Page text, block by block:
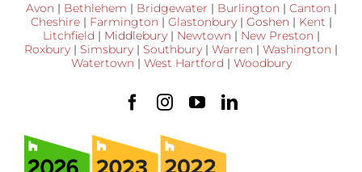
Avon | Bethlehem | Bridgewater | Burlington | Canton |
Cheshire| Farmington | Glastonbury| Goshen | Kent |
Litchfield | Middlebury| Newtown | New Preston |
Roxbury | Simsbury | Southbury | Warren | Washington |
Watertown | West Hartford | Woodbury